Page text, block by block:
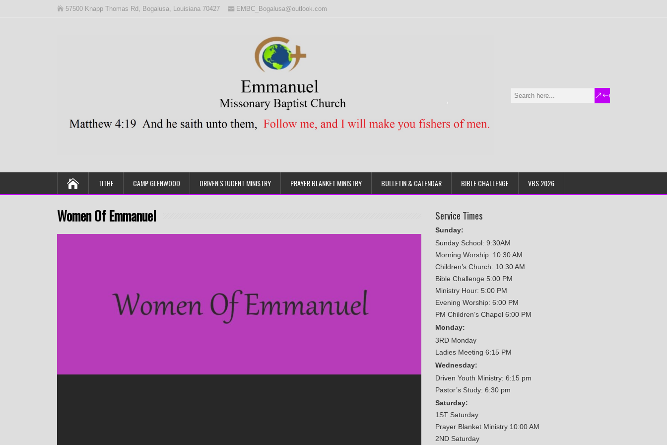
57500 Knapp Thomas Rd, Bogalusa, Louisiana 70427 EMBC_Bogalusa@outlook.com
TITHE CAMP GLENWOOD DRIVEN STUDENT MINISTRY PRAYER BLANKET MINISTRY BULLETIN & CALENDAR BIBLE CHALLENGE VBS 2026
Women Of Emmanuel Service Times
Sunday:
Sunday School: 9:30AM
Morning Worship: 10:30 AM
Children’s Church: 10:30 AM
Bible Challenge 5:00 PM
Ministry Hour: 5:00 PM
Evening Worship: 6:00 PM
PM Children’s Chapel 6:00 PM
Monday:
3RD Monday
Ladies Meeting 6:15 PM
Wednesday:
Driven Youth Ministry: 6:15 pm
Pastor’s Study: 6:30 pm
Saturday:
1ST Saturday
Prayer Blanket Ministry 10:00 AM
2ND Saturday